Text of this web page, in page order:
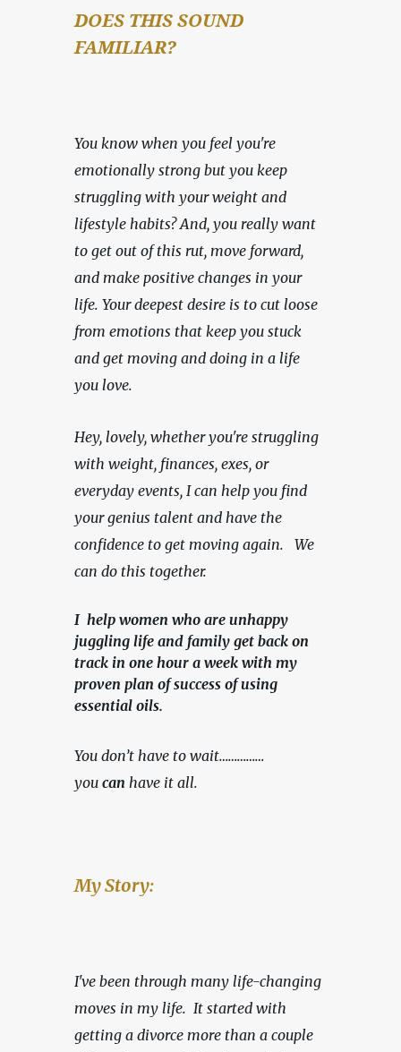
DOES THIS SOUND
FAMILIAR?
You know when you feel you're
emotionally strong but you keep
struggling with your weight and
lifestyle habits? And, you really want
to get out of this rut, move forward,
and make positive changes in your
life. Your deepest desire is to cut loose
from emotions that keep you stuck
and get moving and doing in a life
you love.
Hey, lovely, whether you're struggling
with weight, finances, exes, or
everyday events, I can help you find
your genius talent and have the
confidence to get moving again.   We
can do this together.
I help women who are unhappy
juggling life and family get back on
track in one hour a week with my
proven plan of success of using
essential oils.
You don’t have to wait……………
you can have it all.
My Story:
I've been through many life-changing
moves in my life.  It started with
getting a divorce more than a couple